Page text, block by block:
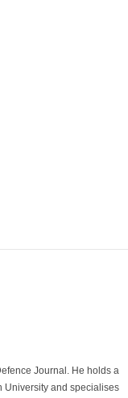
Journal. He holds a
University and specialises